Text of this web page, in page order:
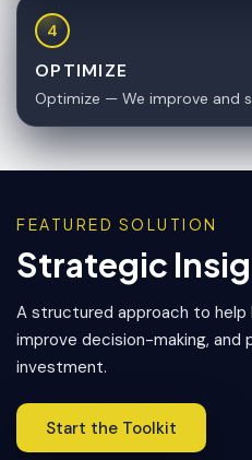
4
OPTIMIZE
Optimize — We improve and
FEATURED SOLUTION
Strategic
A structured approach to help
improve decision-making, and
investment.
Start the Toolkit